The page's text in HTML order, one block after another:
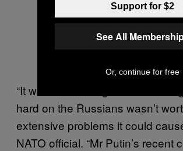
“It was once thought that
hard on the Russians wasn’t
extensive problems it could
NATO official. “Mr Putin’s recent
Support for $2
See All
Or, continue for free